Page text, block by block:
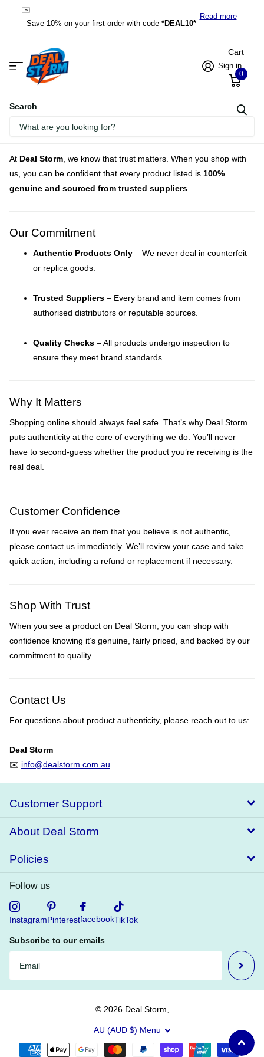
Save 10% on your first order with code *DEAL10*
Read more
Search
Sign in
Cart
0
At Deal Storm , we know that trust matters. When you shop with
us, you can be confident that every product listed is 100%
genuine and sourced from trusted suppliers
Our Commitment
Authentic Products Only – We never deal in counterfeit
or replica goods.
Trusted Suppliers – Every brand and item comes from
authorised distributors or reputable sources.
Quality Checks – All products undergo inspection to
ensure they meet brand standards.
Why It Matters
Shopping online should always feel safe. That’s why Deal Storm
puts authenticity at the core of everything we do. You’ll never
have to second-guess whether the product you’re receiving is the
real deal.
Customer Confidence
If you ever receive an item that you believe is not authentic,
please contact us immediately. We’ll review your case and take
quick action, including a refund or replacement if necessary.
Shop With Trust
When you see a product on Deal Storm, you can shop with
confidence knowing it’s genuine, fairly priced, and backed by our
commitment to quality.
Contact Us
For questions about product authenticity, please reach out to us:
Deal Storm
✉️ info@dealstorm.com.au
Customer Support
About Deal Storm
Policies
Follow us
InstagramPinterestfacebookTikTok
Subscribe to our emails
© 2026Deal Storm,
AU (AUD $) Menu